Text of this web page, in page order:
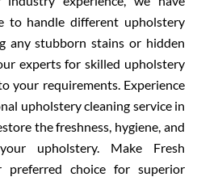
to handle different upholstery
any stubborn stains or hidden
experts for skilled upholstery
your requirements. Experience
upholstery cleaning service in
the freshness, hygiene, and
upholstery. Make Fresh
preferred choice for superior